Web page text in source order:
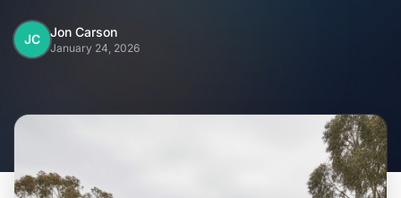
Inclusions
JC Jon Carson
January 24, 2026